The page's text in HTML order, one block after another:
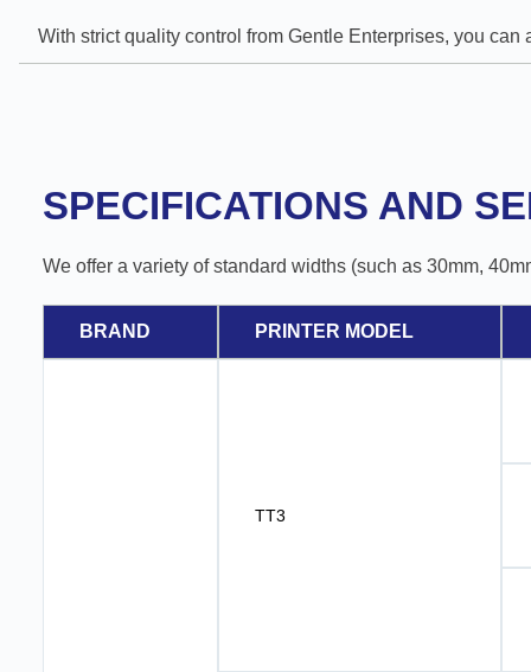
With strict quality control from Gentle Enterprises, you
SPECIFICATIONS AND
We offer a variety of standard widths (such as 30mm,
BRAND PRINTER MODEL
TT3